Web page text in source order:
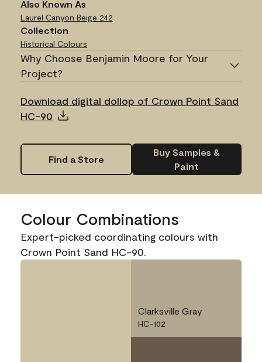
Also Known As
Laurel Canyon Beige 242
Collection
Historical Colours
Why Choose Benjamin Moore for Your
Project?
Download digital dollop of Crown Point Sand
HC-90
Find a Store
Buy Samples &
Paint
Colour Combinations
Expert-picked coordinating colours with
Crown Point Sand HC-90.
Clarksville Gray
HC-102